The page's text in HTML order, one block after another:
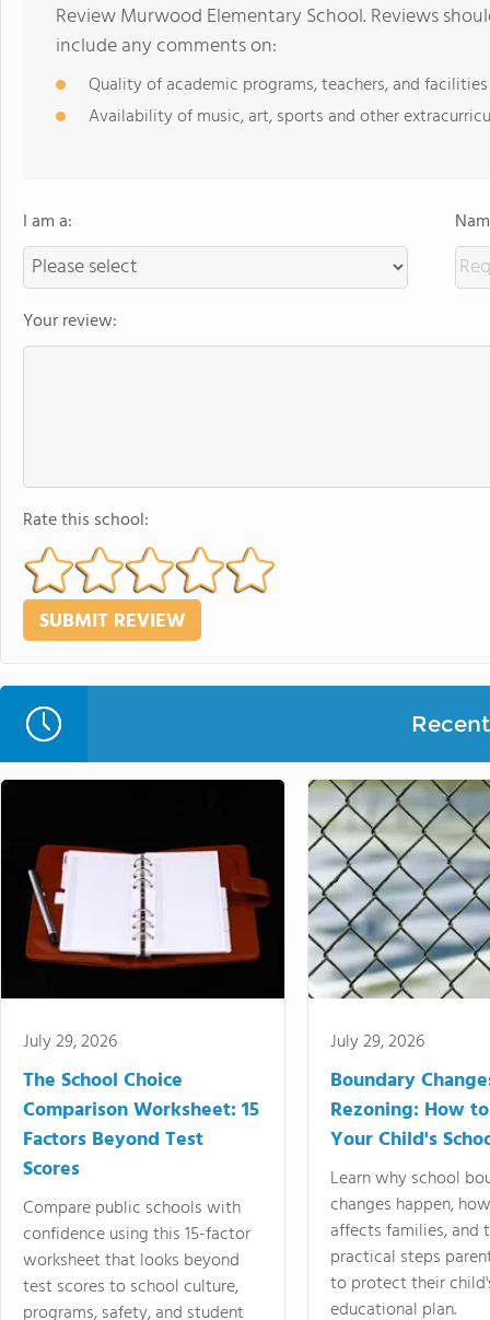
Review Murwood Elementary School. Reviews
include any comments on:
Quality of academic programs, teachers, and facilities
Availability of music, art, sports and other
I am a:
Your review:
Rate this school:
July 29, 2026
The School Choice
Comparison Worksheet: 15
Factors Beyond Test
Scores
Compare public schools with
confidence using this 15-factor
worksheet that looks beyond
test scores to school culture,
programs, safety, and student
July 29, 2026
Boundary
Rezoning: How
Your Child's
Learn why school
changes happen,
affects families, and
practical steps
to protect their
educational plan.